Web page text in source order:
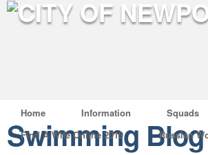
Home Information Squads
Find A Wife Online 2019
Russian
Swimming Blog